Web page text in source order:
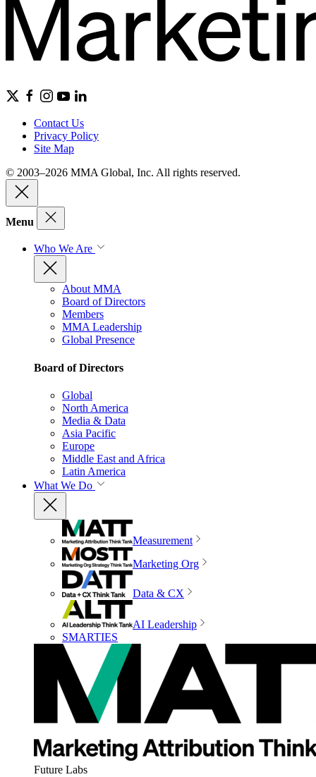
Contact Us
Privacy Policy
Site Map
© 2003–2026 MMA Global, Inc. All rights reserved.
Menu
Who We Are
About MMA
Board of Directors
Members
MMA Leadership
Global Presence
Board of Directors
Global
North America
Media & Data
Asia Pacific
Europe
Middle East and Africa
Latin America
What We Do
Measurement
Marketing Org
Data & CX
AI Leadership
SMARTIES
Future Labs